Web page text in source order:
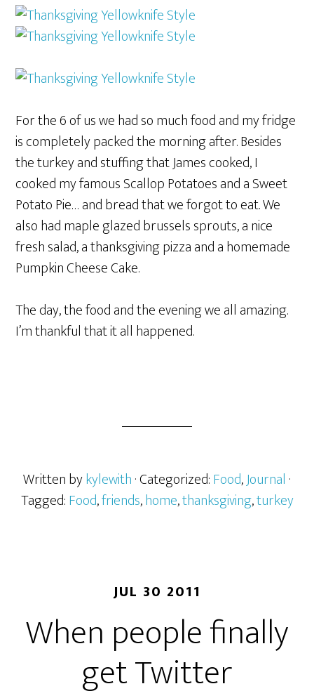
For the 6 of us we had so much food and my fridge
is completely packed the morning after. Besides
the turkey and stuffing that James cooked, I
cooked my famous Scallop Potatoes and a Sweet
Potato Pie… and bread that we forgot to eat. We
also had maple glazed brussels sprouts, a nice
fresh salad, a thanksgiving pizza and a homemade
Pumpkin Cheese Cake.
The day, the food and the evening we all amazing.
I’m thankful that it all happened.
Written bykylewith· Categorized:Food,Journal ·
Tagged:Food,friends,home,thanksgiving,turkey
JUL 30 2011
When people finally
get Twitter